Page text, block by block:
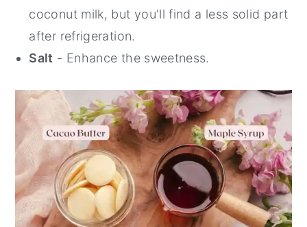
coconut milk, but you'll find a less solid part
after refrigeration.
Salt - Enhance the sweetness.